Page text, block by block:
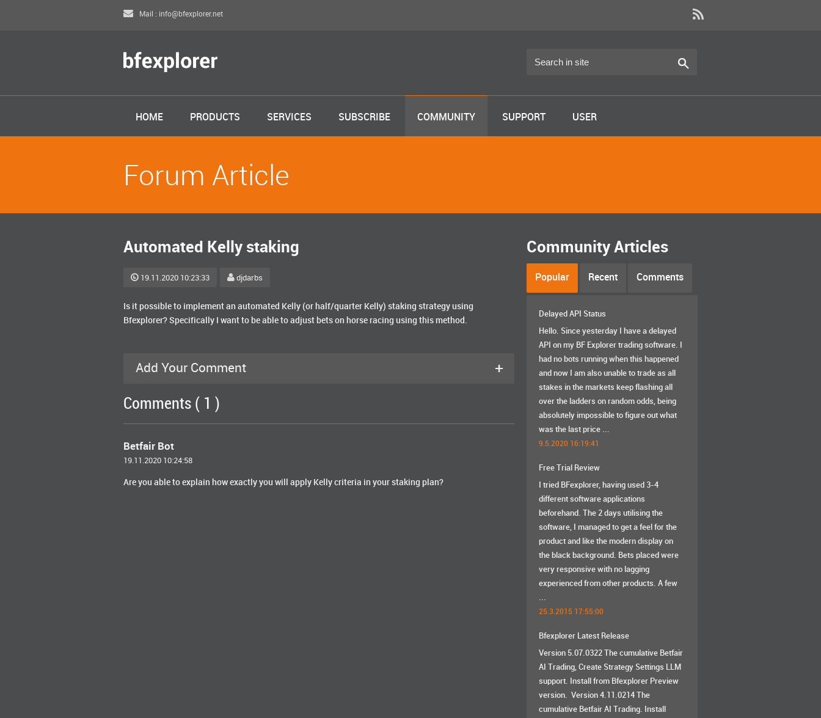
Mail : info@bfexplorer.net
HOME PRODUCTS SERVICES SUBSCRIBE COMMUNITY SUPPORT USER
Forum Article
Automated Kelly staking
19.11.2020 10:23:33 djdarbs
Is it possible to implement an automated Kelly (or half/quarter Kelly) staking strategy using
Bfexplorer? Specifically I want to be able to adjust bets on horse racing using this method.
Add Your Comment +
Comments ( 1 )
Betfair Bot
19.11.2020 10:24:58
Are you able to explain how exactly you will apply Kelly criteria in your staking plan?
Community Articles
Popular Recent Comments
Delayed API Status
Hello. Since yesterday I have a delayed
API on my BF Explorer trading software. I
had no bots running when this happened
and now I am also unable to trade as all
stakes in the markets keep flashing all
over the ladders on random odds, being
absolutely impossible to figure out what
was the last price ...
9.5.2020 16:19:41
Free Trial Review
I tried BFexplorer, having used 3-4
different software applications
beforehand. The 2 days utilising the
software, I managed to get a feel for the
product and like the modern display on
the black background. Bets placed were
very responsive with no lagging
experienced from other products. A few
...
25.3.2015 17:55:00
Bfexplorer Latest Release
Version 5.07.0322 The cumulative Betfair
AI Trading, Create Strategy Settings LLM
support. Install from Bfexplorer Preview
version. Version 4.11.0214 The
cumulative Betfair AI Trading. Install